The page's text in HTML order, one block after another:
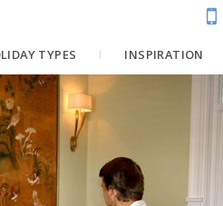
TYPES INSPIRATION